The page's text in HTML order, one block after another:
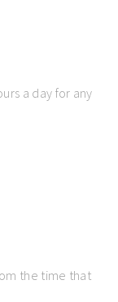
a day for any
the time that